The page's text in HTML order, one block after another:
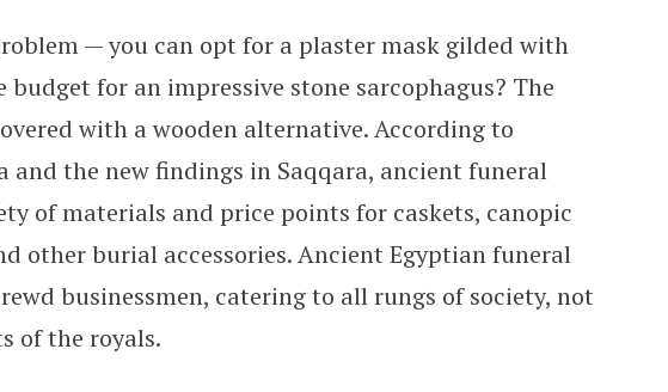
— you can opt for a plaster mask gilded with
budget for an impressive stone sarcophagus? The
with a wooden alternative. According to
and the new findings in Saqqara, ancient funeral
of materials and price points for caskets, canopic
other burial accessories. Ancient Egyptian funeral
businessmen, catering to all rungs of society, not
of the royals.